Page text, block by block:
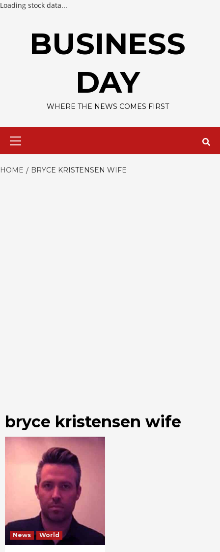
Loading stock data...
BUSINESS
DAY
WHERE THE NEWS COMES FIRST
HOME BRYCE KRISTENSEN WIFE
bryce kristensen wife
News World